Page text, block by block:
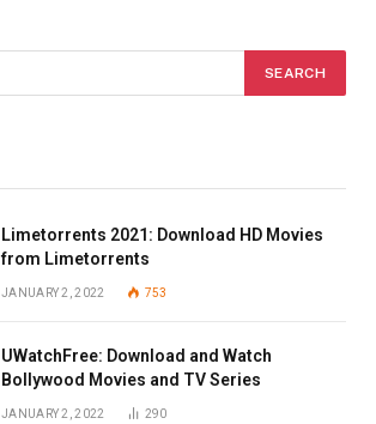
Limetorrents 2021: Download HD Movies
from Limetorrents
JANUARY 2, 2022 753
UWatchFree: Download and Watch
Bollywood Movies and TV Series
JANUARY 2, 2022 290